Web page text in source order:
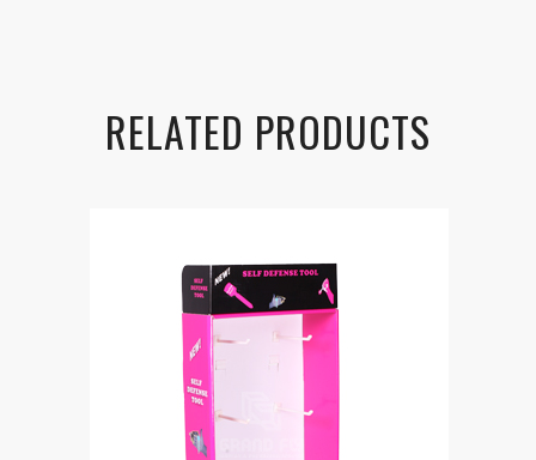
RELATED PRODUCTS